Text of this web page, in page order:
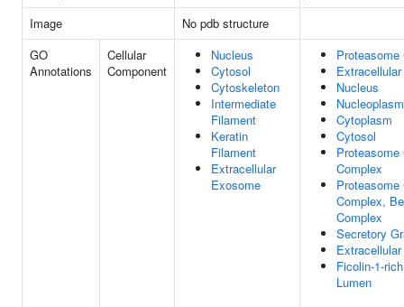
Image
No pdb structure
GO
Annotations
Cellular
Component
Nucleus
Cytosol
Cytoskeleton
Intermediate
Filament
Keratin
Filament
Extracellular
Exosome
Proteasome
Nucleus
Nucleoplasm
Cytoplasm
Cytosol
Proteasome
Complex
Proteasome
Complex,
Complex
Secretory
Ficolin-1-
Lumen